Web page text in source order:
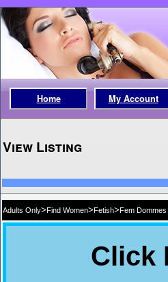
Home My Account
View Listing
Adults Only>Find Women>Fetish>Fem Dommes